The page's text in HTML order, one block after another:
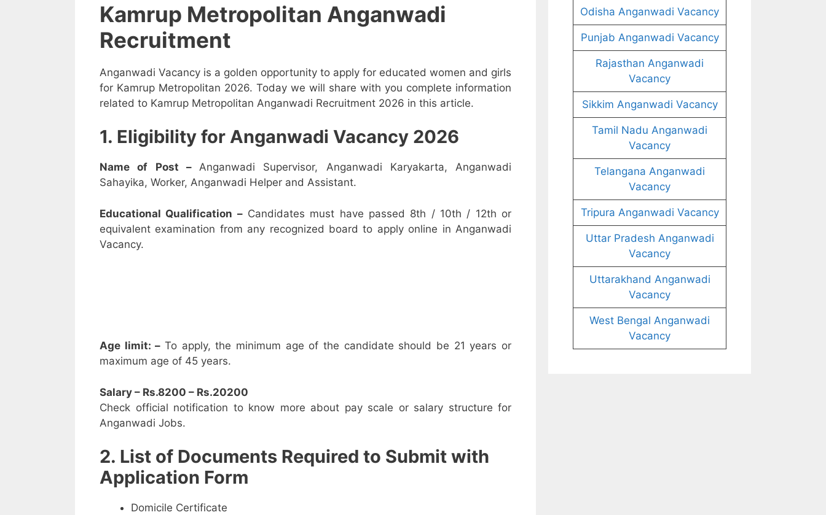
Kamrup Metropolitan Anganwadi
Recruitment
Anganwadi Vacancy is a golden opportunity to apply for educated women and girls
for Kamrup Metropolitan 2026. Today we will share with you complete information
related to Kamrup Metropolitan Anganwadi Recruitment 2026 in this article.
1. Eligibility for Anganwadi Vacancy 2026
Name of Post – Anganwadi Supervisor, Anganwadi Karyakarta, Anganwadi
Sahayika, Worker, Anganwadi Helper and Assistant.
Educational Qualification –Candidates must have passed 8th / 10th / 12th or
equivalent examination from any recognized board to apply online in Anganwadi
Vacancy.
Age limit: – To apply, the minimum age of the candidate should be 21 years or
maximum age of 45 years.
Salary – Rs.8200 – Rs.20200
Check official notification to know more about pay scale or salary structure for
Anganwadi Jobs.
2. List of Documents Required to Submit with
Application Form
Domicile Certificate
Odisha Anganwadi Vacancy
Punjab Anganwadi Vacancy
Rajasthan Anganwadi
Vacancy
Sikkim Anganwadi Vacancy
Tamil Nadu Anganwadi
Vacancy
Telangana Anganwadi
Vacancy
Tripura Anganwadi Vacancy
Uttar Pradesh Anganwadi
Vacancy
Uttarakhand Anganwadi
Vacancy
West Bengal Anganwadi
Vacancy